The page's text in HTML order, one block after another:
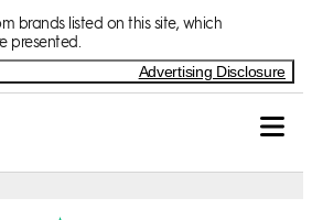
brands listed on this site, which
presented.
Advertising Disclosure